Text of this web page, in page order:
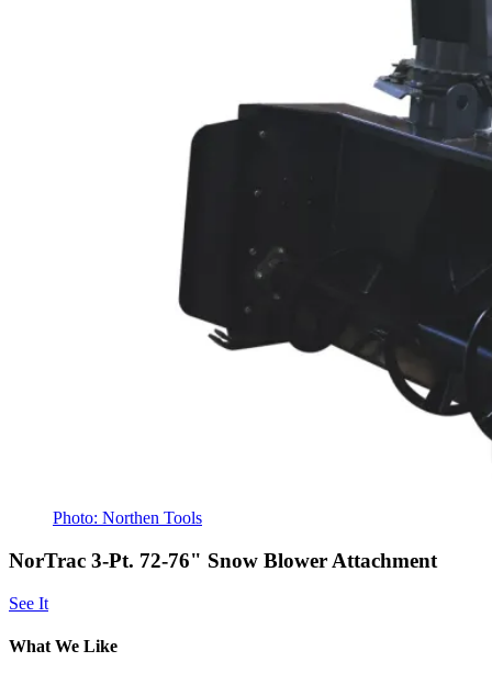
Photo: Northen Tools
NorTrac 3-Pt. 72-76" Snow Blower Attachment
See It
What We Like